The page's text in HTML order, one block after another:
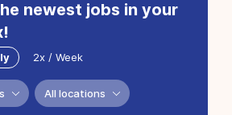
newest jobs in your
2x / Week
All locations